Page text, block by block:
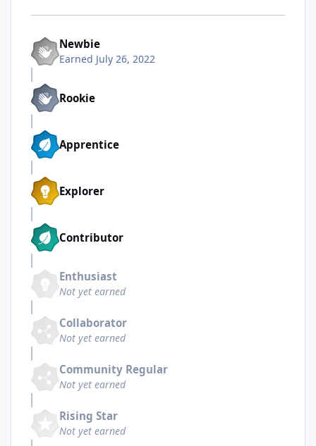
Newbie
Earned July 26, 2022
Rookie
Apprentice
Explorer
Contributor
Enthusiast
Not yet earned
Collaborator
Not yet earned
Community Regular
Not yet earned
Rising Star
Not yet earned